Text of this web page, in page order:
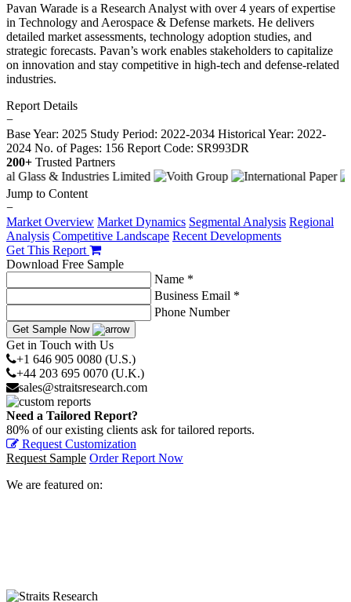
Pavan Warade is a Research Analyst with over 4 years of expertise
in Technology and Aerospace & Defense markets. He delivers
detailed market assessments, technology adoption studies, and
strategic forecasts. Pavan’s work enables stakeholders to capitalize
on innovation and stay competitive in high-tech and defense-related
industries.
Report Details
−
Base Year: 2025 Study Period: 2022-2034 Historical Year: 2022-
2024 No. of Pages: 156 Report Code: SR993DR
200+ Trusted Partners
Jump to Content
−
Market Overview Market Dynamics Segmental Analysis Regional
Analysis Competitive Landscape Recent Developments
Get This Report
Download Free Sample
Name *
Business Email *
Phone Number
Get Sample Now
Get in Touch with Us
+1 646 905 0080 (U.S.)
+44 203 695 0070 (U.K.)
sales@straitsresearch.com
Need a Tailored Report?
80% of our existing clients ask for tailored reports.
Request Customization
Request Sample Order Report Now
We are featured on: